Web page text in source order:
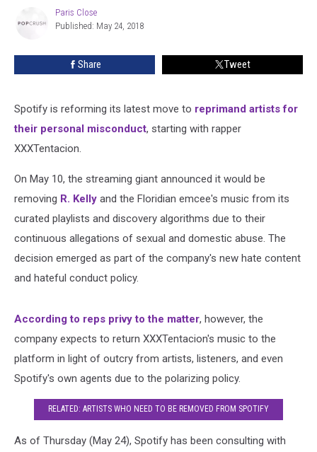
Light
Outcry
Close
Paris Close
Published: May 24, 2018
Share Tweet
Spotify is reforming its latest move to reprimand artists for
their personal misconduct, starting with rapper
XXXTentacion.
On May 10, the streaming giant announced it would be
removing R. Kelly and the Floridian emcee's music from its
curated playlists and discovery algorithms due to their
continuous allegations of sexual and domestic abuse. The
decision emerged as part of the company's new hate content
and hateful conduct policy.
According to reps privy to the matter, however, the
company expects to return XXXTentacion's music to the
platform in light of outcry from artists, listeners, and even
Spotify's own agents due to the polarizing policy.
RELATED: ARTISTS WHO NEED TO BE REMOVED FROM SPOTIFY
As of Thursday (May 24), Spotify has been consulting with